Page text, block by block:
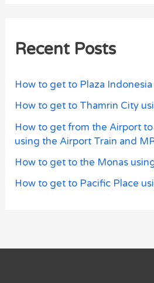
Recent Posts
How to get to Plaza
How to get to Thamrin City
How to get from the Airport
using the Airport Train and
How to get to the Monas
How to get to Pacific Place